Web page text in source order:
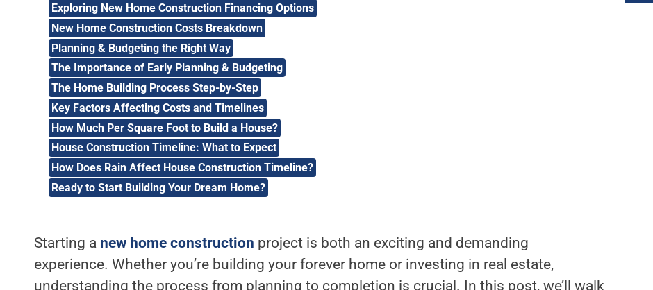
Exploring New Home Construction Financing Options
New Home Construction Costs Breakdown
Planning & Budgeting the Right Way
The Importance of Early Planning & Budgeting
The Home Building Process Step-by-Step
Key Factors Affecting Costs and Timelines
How Much Per Square Foot to Build a House?
House Construction Timeline: What to Expect
How Does Rain Affect House Construction Timeline?
Ready to Start Building Your Dream Home?
Starting a new home construction project is both an exciting and demanding
experience. Whether you’re building your forever home or investing in real estate,
understanding the process from planning to completion is crucial. In this post, we’ll walk